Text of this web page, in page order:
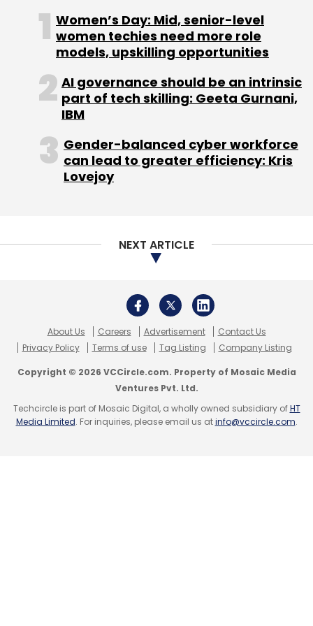
startup Skyfi Labs Pvt Ltd also raised an
undisclosed amount in funding from Chennai
Angels, with participation from Spark Capital.
(Edited by Joby Puthuparampil Johnson)
Leave Your Comment(s)
Select your Newsletter frequency
Aditi Avasthi Embibe.com
Individual Learning Pvt.
Ltd.
Women’s Day: Mid, senior-level
women techies need more role
models, upskilling opportunities
AI governance should be an intrinsic
part of tech skilling: Geeta Gurnani,
IBM
Gender-balanced cyber workforce
can lead to greater efficiency: Kris
Lovejoy
NEXT ARTICLE
About Us Careers Advertisement
Contact Us
Privacy Policy
Terms of use Tag Listing Company Listing
Copyright © 2026 VCCircle.com. Property of Mosaic Media
Ventures Pvt. Ltd.
Techcircle is part of Mosaic Digital, a wholly owned subsidiary ofHT
Media Limited. For inquiries, please email us atinfo@vccircle.com.